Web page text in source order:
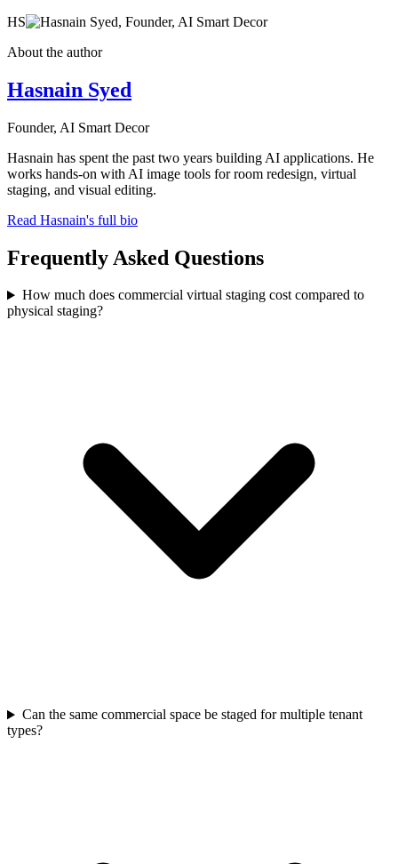
HS
About the author
Hasnain Syed
Founder, AI Smart Decor
Hasnain has spent the past two years building AI applications. He
works hands-on with AI image tools for room redesign, virtual
staging, and visual editing.
Read Hasnain's full bio
Frequently Asked Questions
How much does commercial virtual staging cost compared to
physical staging?
Can the same commercial space be staged for multiple tenant
types?